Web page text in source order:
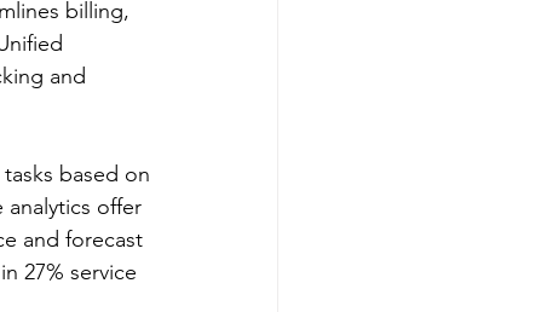
billing,
and
based on
offer
and forecast
27% service